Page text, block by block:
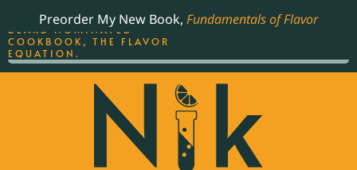
Preorder My New Book, Fundamentals of Flavor
THE BEST-SELLING JAMES
BEARD NOMINATED
COOKBOOK, THE FLAVOR
EQUATION.